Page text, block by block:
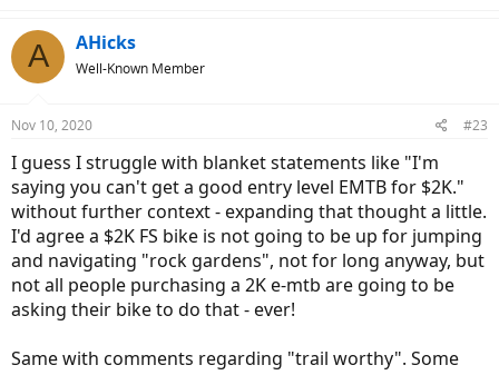
A AHicks
Well-Known Member
Nov 10, 2020 #23
I guess I struggle with blanket statements like "I'm
saying you can't get a good entry level EMTB for $2K."
without further context - expanding that thought a little.
I'd agree a $2K FS bike is not going to be up for jumping
and navigating "rock gardens", not for long anyway, but
not all people purchasing a 2K e-mtb are going to be
asking their bike to do that - ever!
Same with comments regarding "trail worthy". Some